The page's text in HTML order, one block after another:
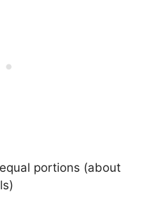
portions (about